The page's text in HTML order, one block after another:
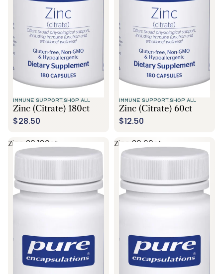
IMMUNE SUPPORT,SHOP ALL
Zinc (citrate) 180ct
$28.50
IMMUNE SUPPORT,SHOP ALL
Zinc (citrate) 60ct
$12.50
Zinc 30 180ct
Zinc 30 60ct